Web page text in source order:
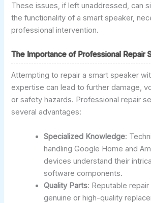
These issues, if left unaddressed, can
the functionality of a smart speaker,
professional intervention.
The Importance of Professional Repair
Attempting to repair a smart speaker
expertise can lead to further damage,
or safety hazards. Professional repair
several advantages:
Specialized Knowledge:
handling Google Home and
devices understand their
software components.
Quality Parts: Reputable
genuine or high-quality